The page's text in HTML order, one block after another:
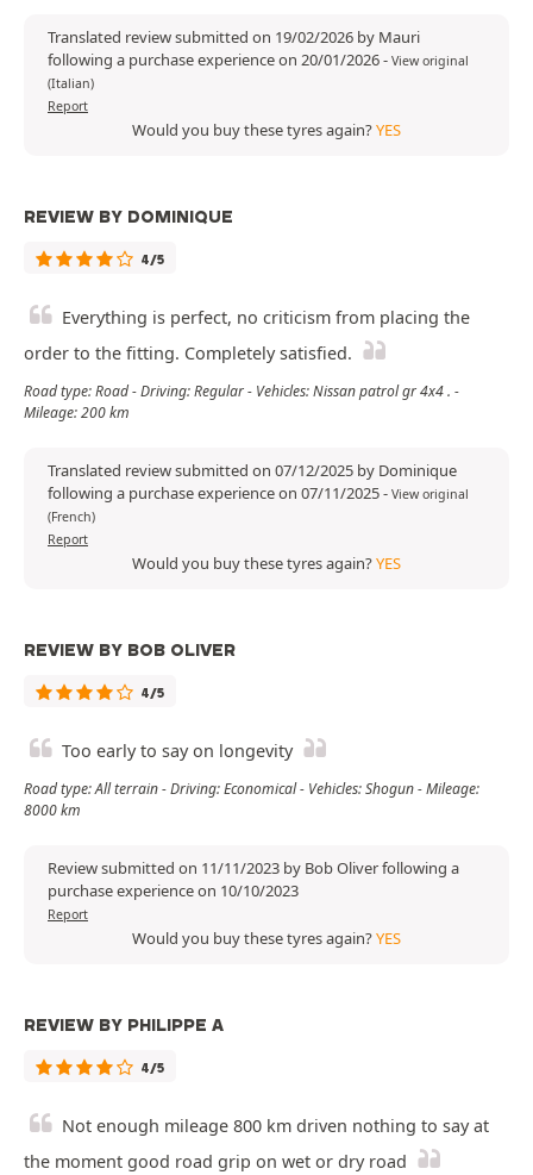
Translated review submitted on 19/02/2026 by Mauri
following a purchase experience on 20/01/2026- View original
(Italian)
Report
Would you buy these tyres again?YES
REVIEW BY DOMINIQUE
4/5
Everything is perfect, no criticism from placing the
order to the fitting. Completely satisfied.
Road type: Road - Driving: Regular - Vehicles: Nissan patrol gr 4x4 . -
Mileage: 200 km
Translated review submitted on 07/12/2025 by Dominique
following a purchase experience on 07/11/2025- View original
(French)
Report
Would you buy these tyres again?YES
REVIEW BY BOB OLIVER
4/5
Too early to say on longevity
Road type: All terrain - Driving: Economical - Vehicles: Shogun - Mileage:
8000 km
Review submitted on 11/11/2023 by Bob Oliver following a
purchase experience on 10/10/2023
Report
Would you buy these tyres again?YES
REVIEW BY PHILIPPE A
4/5
Not enough mileage 800 km driven nothing to say at
the moment good road grip on wet or dry road